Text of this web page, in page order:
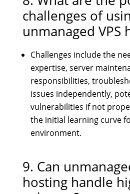
challenges of
unmanaged VPS
Challenges include the
expertise, server
responsibilities,
issues independently,
vulnerabilities if not
the initial learning curve
environment.
9. Can
hosting handle